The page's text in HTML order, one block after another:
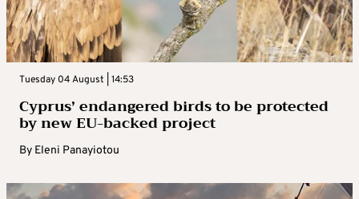
Tuesday 04 August | 14:53
Cyprus’ endangered birds to be protected
by new EU-backed project
By Eleni Panayiotou